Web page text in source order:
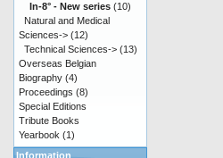
In-8° - New series (10)
Natural and Medical
Sciences-> (12)
Technical Sciences-> (13)
Overseas Belgian
Biography (4)
Proceedings (8)
Special Editions
Tribute Books
Yearbook (1)
Information